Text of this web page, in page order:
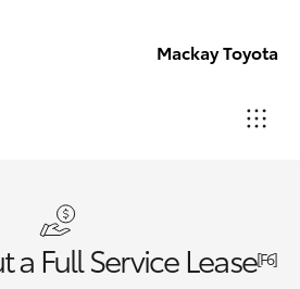
Mackay Toyota
6995
a Full Service Lease[F6]